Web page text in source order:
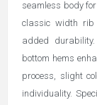
seamless body
classic width rib
added
bottom hems
process, slight
individuality.